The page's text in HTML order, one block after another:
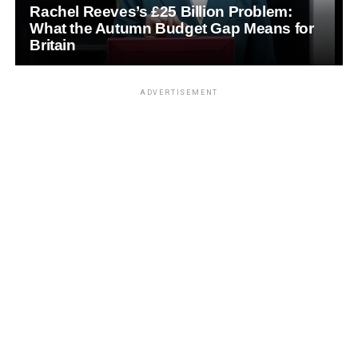
Rachel Reeves’s £25 Billion Problem:
What the Autumn Budget Gap Means for
Britain
ADVERTISEMENT